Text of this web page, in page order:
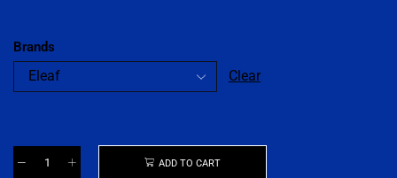
Brands
Clear
ADD TO CART